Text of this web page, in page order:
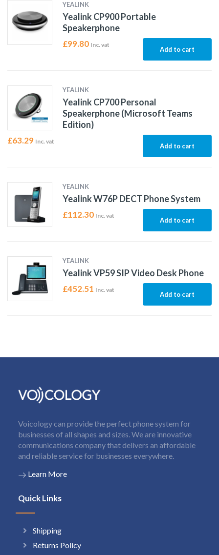
YEALINK
Yealink CP900 Portable
Speakerphone
£99.80 Inc. vat
Add to cart
YEALINK
Yealink CP700 Personal
Speakerphone (Microsoft Teams
Edition)
£63.29 Inc. vat
Add to cart
YEALINK
Yealink W76P DECT Phone System
£112.30 Inc. vat
Add to cart
YEALINK
Yealink VP59 SIP Video Desk Phone
£452.51 Inc. vat
Add to cart
Voicology can provide the perfect phone system for
businesses of all shapes and sizes. We are innovative
communications company that delivers an affordable
and reliable service for businesses everywhere.
Learn More
Quick Links
Shipping
Returns Policy